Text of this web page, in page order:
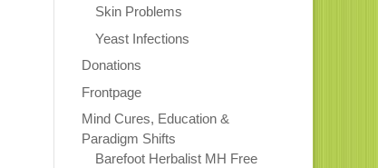
Skin Problems
Yeast Infections
Donations
Frontpage
Mind Cures, Education &
Paradigm Shifts
Barefoot Herbalist MH Free